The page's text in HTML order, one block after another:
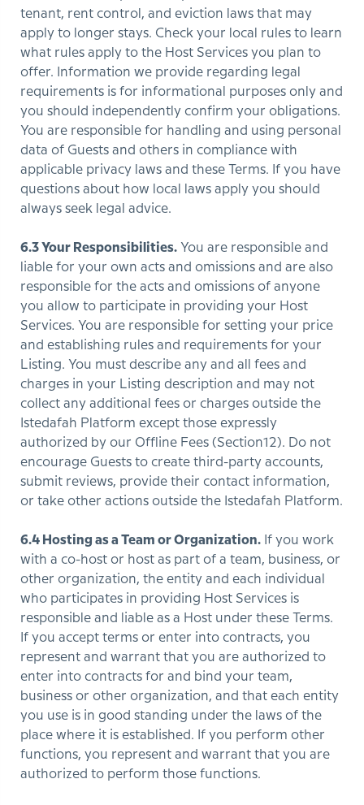
tenant, rent control, and eviction laws that may
apply to longer stays. Check your local rules to learn
what rules apply to the Host Services you plan to
offer. Information we provide regarding legal
requirements is for informational purposes only and
you should independently confirm your obligations.
You are responsible for handling and using personal
data of Guests and others in compliance with
applicable privacy laws and these Terms. If you have
questions about how local laws apply you should
always seek legal advice.
6.3 Your Responsibilities. You are responsible and
liable for your own acts and omissions and are also
responsible for the acts and omissions of anyone
you allow to participate in providing your Host
Services. You are responsible for setting your price
and establishing rules and requirements for your
Listing. You must describe any and all fees and
charges in your Listing description and may not
collect any additional fees or charges outside the
Istedafah Platform except those expressly
authorized by our Offline Fees (Section12). Do not
encourage Guests to create third-party accounts,
submit reviews, provide their contact information,
or take other actions outside the Istedafah Platform.
6.4 Hosting as a Team or Organization. If you work
with a co-host or host as part of a team, business, or
other organization, the entity and each individual
who participates in providing Host Services is
responsible and liable as a Host under these Terms.
If you accept terms or enter into contracts, you
represent and warrant that you are authorized to
enter into contracts for and bind your team,
business or other organization, and that each entity
you use is in good standing under the laws of the
place where it is established. If you perform other
functions, you represent and warrant that you are
authorized to perform those functions.